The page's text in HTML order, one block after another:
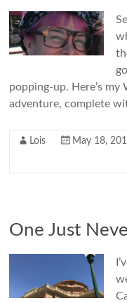
popping-up. Here’s
adventure, complete
Lois May 18,
One Just